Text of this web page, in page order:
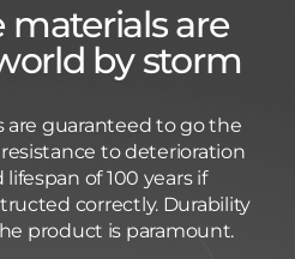
materials are
by storm
are guaranteed to go the
to deterioration
of 100 years if
correctly. Durability
product is paramount.